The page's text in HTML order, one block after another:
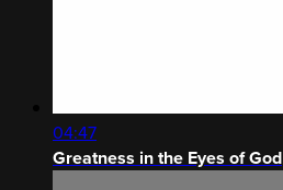
04:47
Greatness in the Eyes of God